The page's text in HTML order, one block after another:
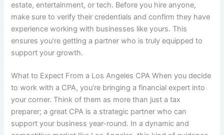
estate, entertainment, or tech. Before you hire anyone,
make sure to verify their credentials and confirm they have
experience working with businesses like yours. This
ensures you’re getting a partner who is truly equipped to
support your growth.
What to Expect From a Los Angeles CPA When you decide
to work with a CPA, you’re bringing a financial expert into
your corner. Think of them as more than just a tax
preparer; a great CPA is a strategic partner who can
support your business year-round. In a dynamic and